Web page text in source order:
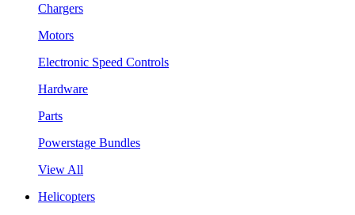
Chargers
Motors
Electronic Speed Controls
Hardware
Parts
Powerstage Bundles
View All
Helicopters